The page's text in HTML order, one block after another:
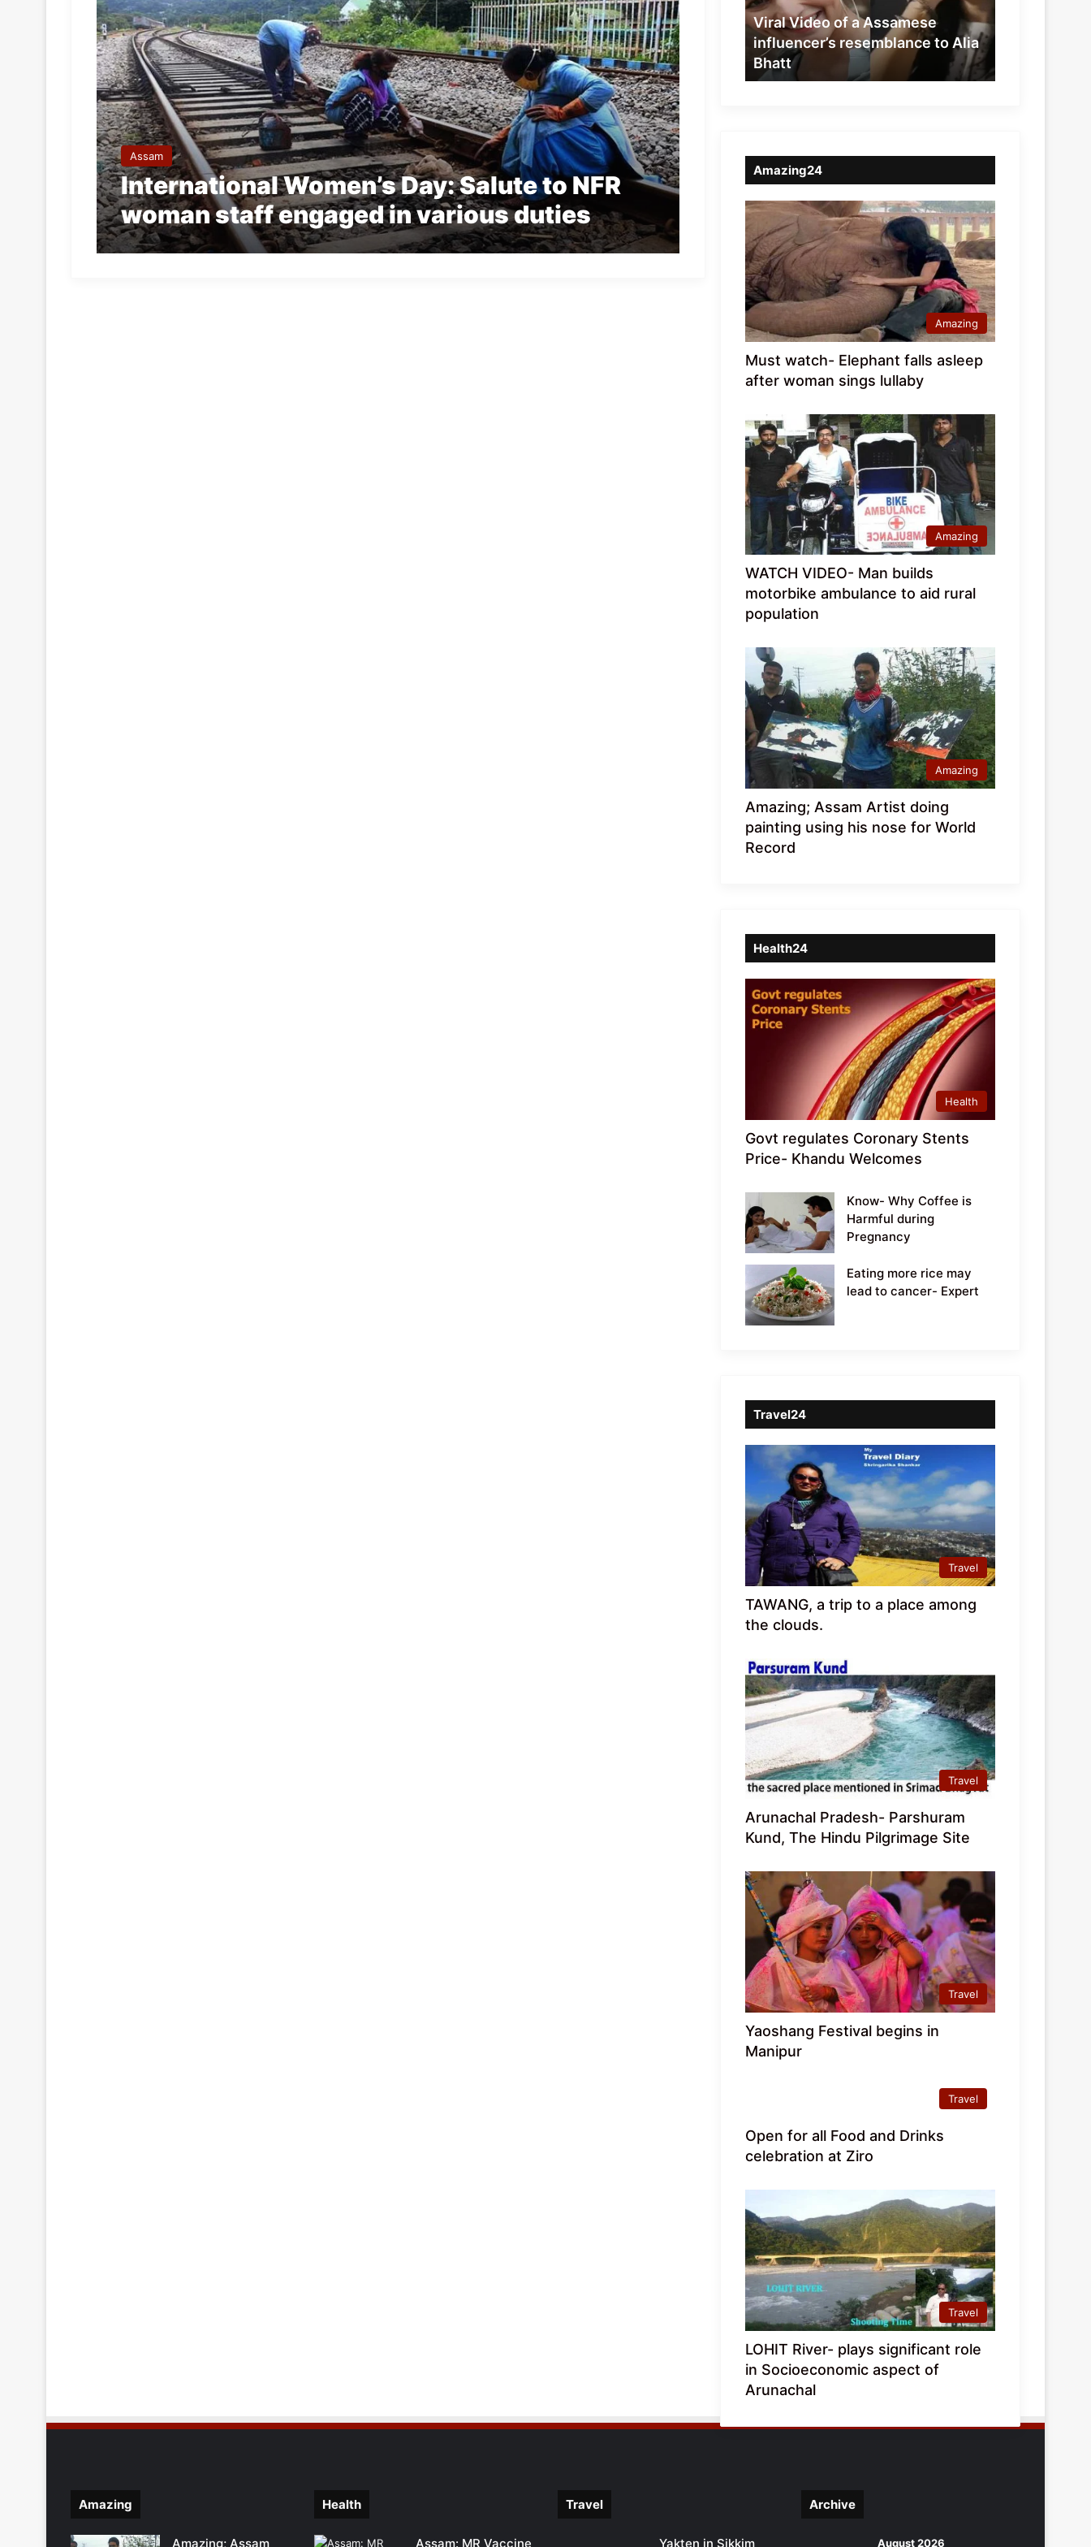
Assam
International Women’s Day: Salute to NFR
woman staff engaged in various duties
resemblance
to
Alia
Bhatt
Viral Video of a Assamese
influencer’s resemblance to Alia
Bhatt
Amazing24
Amazing
Must watch- Elephant falls asleep
after woman sings lullaby
Amazing
WATCH VIDEO- Man builds
motorbike ambulance to aid rural
population
Amazing
Amazing; Assam Artist doing
painting using his nose for World
Record
Health24
Health
Govt regulates Coronary Stents
Price- Khandu Welcomes
Know- Why Coffee is
Harmful during
Pregnancy
Eating more rice may
lead to cancer- Expert
Travel24
Travel
TAWANG, a trip to a place among
the clouds.
Travel
Arunachal Pradesh- Parshuram
Kund, The Hindu Pilgrimage Site
Travel
Yaoshang Festival begins in
Manipur
Travel
Open for all Food and Drinks
celebration at Ziro
Travel
LOHIT River- plays significant role
in Socioeconomic aspect of
Arunachal
Amazing
Amazing; Assam
Health
Assam: MR Vaccine
Travel
Yakten in Sikkim
Archive
August 2026